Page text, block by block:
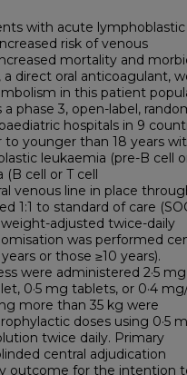
with acute lymphoblastic
risk of venous
mortality and
direct oral anticoagulant,
in this patient
phase 3, open-label,
hospitals in 9
to younger than 18 years
leukaemia (pre-B cell
cell or T cell
venous line in place
1:1 to standard of care
adjusted twice-daily
was performed
or those ≥10 years).
were administered 2·5
0·5 mg tablets, or 0·4
more than 35 kg were
doses using 0·5
twice daily. Primary
central adjudication
outcome for the intention